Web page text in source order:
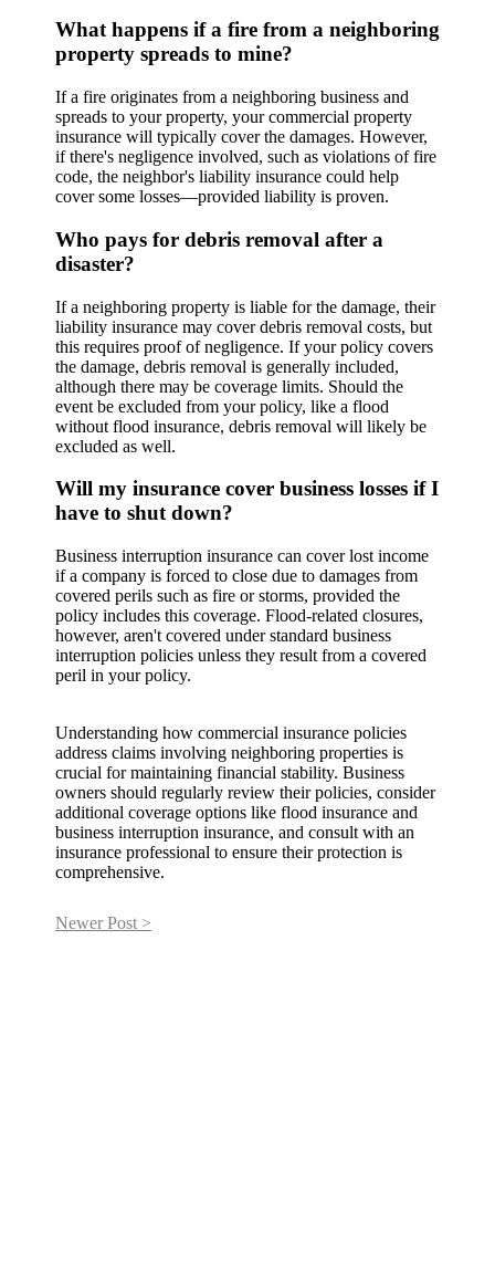
What happens if a fire from a neighboring
property spreads to mine?
If a fire originates from a neighboring business and
spreads to your property, your commercial property
insurance will typically cover the damages. However,
if there's negligence involved, such as violations of fire
code, the neighbor's liability insurance could help
cover some losses—provided liability is proven.
Who pays for debris removal after a
disaster?
If a neighboring property is liable for the damage, their
liability insurance may cover debris removal costs, but
this requires proof of negligence. If your policy covers
the damage, debris removal is generally included,
although there may be coverage limits. Should the
event be excluded from your policy, like a flood
without flood insurance, debris removal will likely be
excluded as well.
Will my insurance cover business losses if I
have to shut down?
Business interruption insurance can cover lost income
if a company is forced to close due to damages from
covered perils such as fire or storms, provided the
policy includes this coverage. Flood-related closures,
however, aren't covered under standard business
interruption policies unless they result from a covered
peril in your policy.
Understanding how commercial insurance policies
address claims involving neighboring properties is
crucial for maintaining financial stability. Business
owners should regularly review their policies, consider
additional coverage options like flood insurance and
business interruption insurance, and consult with an
insurance professional to ensure their protection is
comprehensive.
Newer Post >